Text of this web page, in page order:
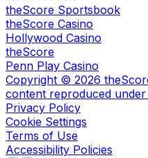
theScore Sportsbook
theScore Casino
Hollywood Casino
theScore
Penn Play Casino
Copyright © 2026
content reproduced under
Privacy Policy
Cookie Settings
Terms of Use
Accessibility Policies